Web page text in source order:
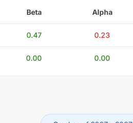
Beta Alpha
0.47 0.23
0.00 0.00